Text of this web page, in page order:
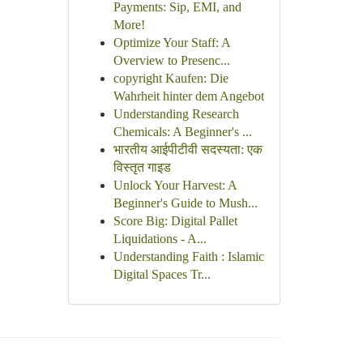
Payments: Sip, EMI, and
More!
Optimize Your Staff: A
Overview to Presenc...
copyright Kaufen: Die
Wahrheit hinter dem Angebot
Understanding Research
Chemicals: A Beginner's ...
भारतीय आईपीटीवी सदस्यता: एक
विस्तृत गाइड
Unlock Your Harvest: A
Beginner's Guide to Mush...
Score Big: Digital Pallet
Liquidations - A...
Understanding Faith : Islamic
Digital Spaces Tr...